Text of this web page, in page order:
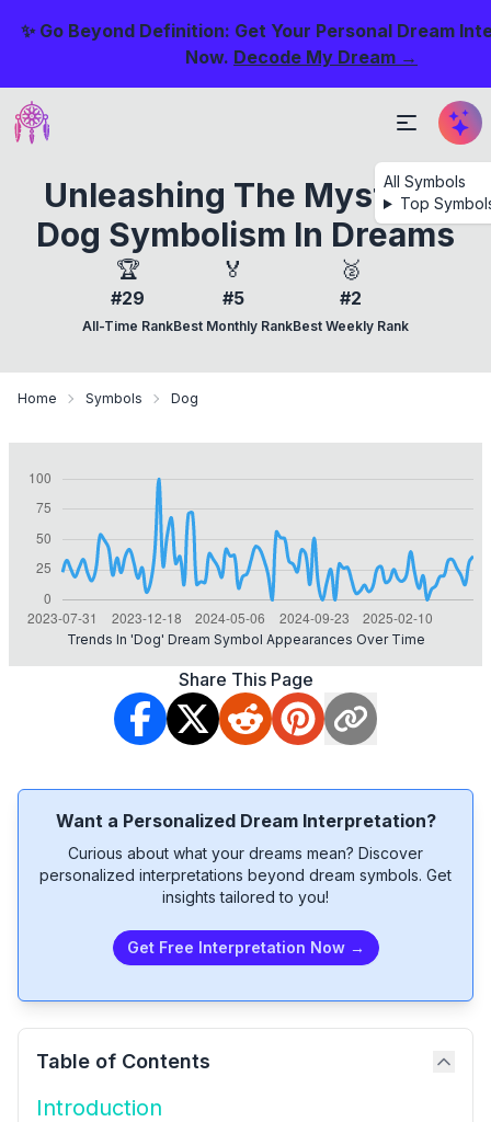
✨ Go Beyond Definition: Get Your Personal Dream
Now. Decode My Dream →
All Symbols
Top
Unleashing The Mystery:
Dog Symbolism In Dreams
🏆
#29
All-Time Rank
🏅
#5
Best Monthly Rank
🥈
#2
Best Weekly Rank
Home Symbols Dog
Trends In 'dog' Dream Symbol Appearances Over Time
Share This Page
Want a Personalized Dream Interpretation?
Curious about what your dreams mean? Discover
personalized interpretations beyond dream symbols. Get
insights tailored to you!
Get Free Interpretation Now →
Table of Contents
Introduction